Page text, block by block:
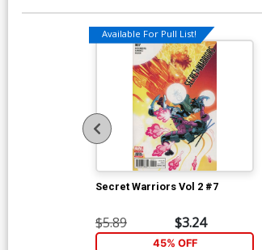
Available For Pull List!
Secret Warriors Vol 2 #7
$5.89 $3.24
45% OFF